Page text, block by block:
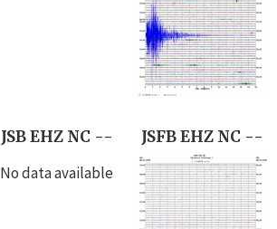
JSB EHZ NC --
No data available
JSFB EHZ NC --